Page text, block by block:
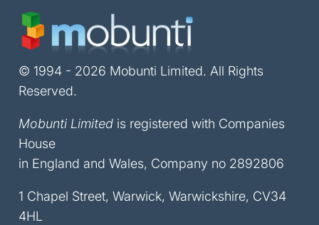
© 1994 - 2026 Mobunti Limited. All Rights
Reserved.
Mobunti Limited is registered with Companies
House
in England and Wales, Company no 2892806
1 Chapel Street, Warwick, Warwickshire, CV34
4HL